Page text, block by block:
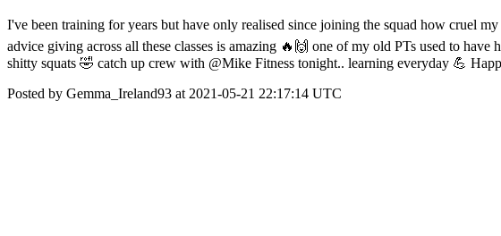
I've been training for years but have only realised since joining the squad how cruel
advice giving across all these classes is amazing 🔥🙌 one of my old PTs used to
shitty squats 🤣 catch up crew with @Mike Fitness tonight.. learning everyday 💪
Posted by Gemma_Ireland93 at 2021-05-21 22:17:14 UTC